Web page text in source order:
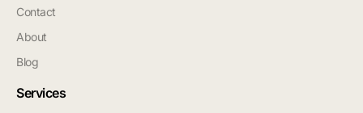
Contact
About
Blog
Services